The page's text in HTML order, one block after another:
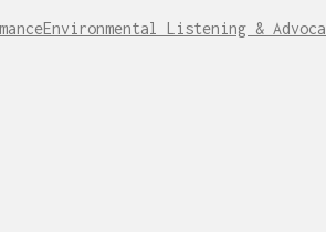
Environmental Listening &